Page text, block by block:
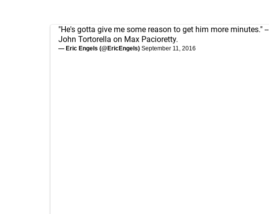
"He's gotta give me some reason to get him more minutes." --
John Tortorella on Max Pacioretty.
— Eric Engels (@EricEngels) September 11, 2016